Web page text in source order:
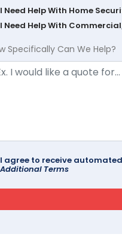
I Need Help With Home
I Need Help With
Specifically Can We Help?
I agree to receive
Additional Terms